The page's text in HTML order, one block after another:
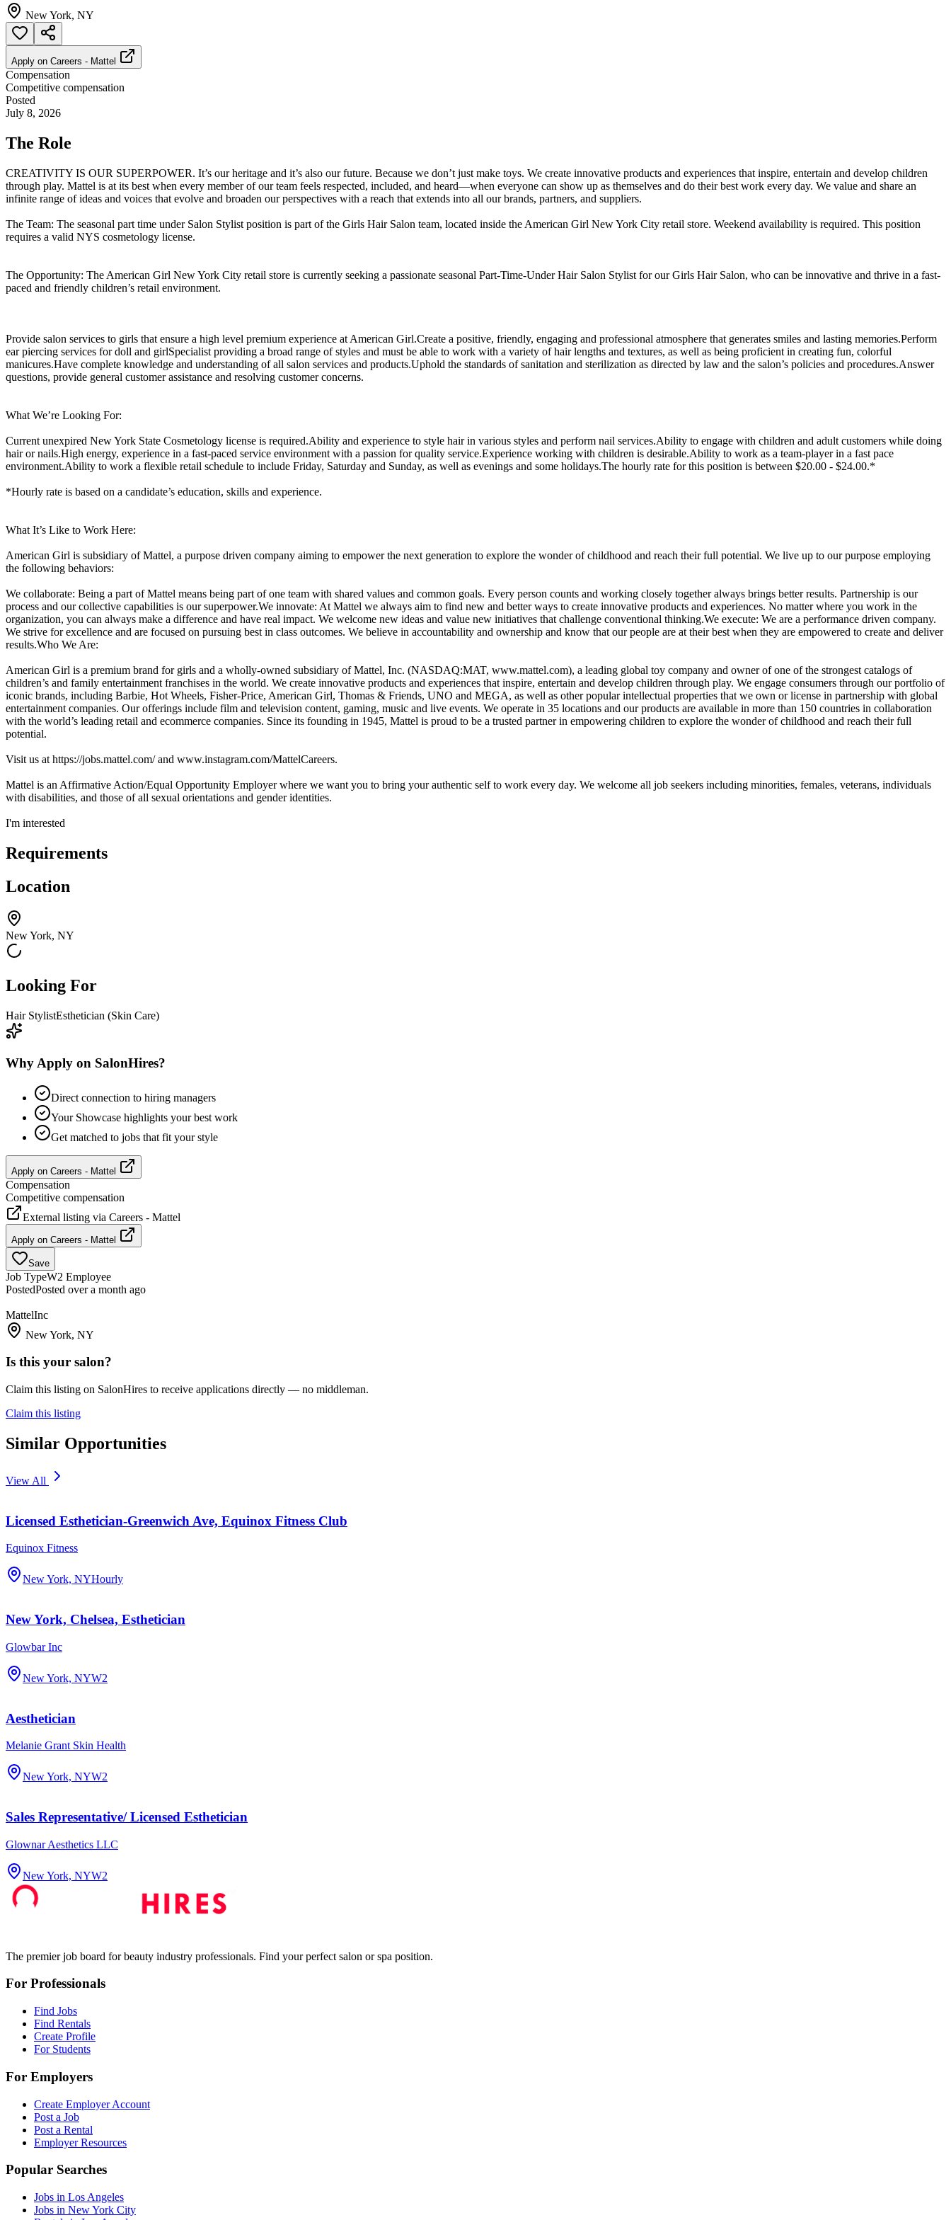
New York, NY
Apply on Careers - Mattel
Compensation
Competitive compensation
Posted
July 8, 2026
The Role
CREATIVITY IS OUR SUPERPOWER. It’s our heritage and it’s also our future. Because we don’t just make toys. We create innovative products and experiences that inspire, entertain and develop children
through play. Mattel is at its best when every member of our team feels respected, included, and heard—when everyone can show up as themselves and do their best work every day. We value and share an
infinite range of ideas and voices that evolve and broaden our perspectives with a reach that extends into all our brands, partners, and suppliers.
The Team: The seasonal part time under Salon Stylist position is part of the Girls Hair Salon team, located inside the American Girl New York City retail store. Weekend availability is required. This position
requires a valid NYS cosmetology license.
The Opportunity: The American Girl New York City retail store is currently seeking a passionate seasonal Part-Time-Under Hair Salon Stylist for our Girls Hair Salon, who can be innovative and thrive in a fast-
paced and friendly children’s retail environment.
Provide salon services to girls that ensure a high level premium experience at American Girl.Create a positive, friendly, engaging and professional atmosphere that generates smiles and lasting memories.Perform
ear piercing services for doll and girlSpecialist providing a broad range of styles and must be able to work with a variety of hair lengths and textures, as well as being proficient in creating fun, colorful
manicures.Have complete knowledge and understanding of all salon services and products.Uphold the standards of sanitation and sterilization as directed by law and the salon’s policies and procedures.Answer
questions, provide general customer assistance and resolving customer concerns.
What We’re Looking For:
Current unexpired New York State Cosmetology license is required.Ability and experience to style hair in various styles and perform nail services.Ability to engage with children and adult customers while doing
hair or nails.High energy, experience in a fast-paced service environment with a passion for quality service.Experience working with children is desirable.Ability to work as a team-player in a fast pace
environment.Ability to work a flexible retail schedule to include Friday, Saturday and Sunday, as well as evenings and some holidays.The hourly rate for this position is between $20.00 - $24.00.*
*Hourly rate is based on a candidate’s education, skills and experience.
What It’s Like to Work Here:
American Girl is subsidiary of Mattel, a purpose driven company aiming to empower the next generation to explore the wonder of childhood and reach their full potential. We live up to our purpose employing
the following behaviors:
We collaborate: Being a part of Mattel means being part of one team with shared values and common goals. Every person counts and working closely together always brings better results. Partnership is our
process and our collective capabilities is our superpower.We innovate: At Mattel we always aim to find new and better ways to create innovative products and experiences. No matter where you work in the
organization, you can always make a difference and have real impact. We welcome new ideas and value new initiatives that challenge conventional thinking.We execute: We are a performance driven company.
We strive for excellence and are focused on pursuing best in class outcomes. We believe in accountability and ownership and know that our people are at their best when they are empowered to create and deliver
results.Who We Are:
American Girl is a premium brand for girls and a wholly-owned subsidiary of Mattel, Inc. (NASDAQ:MAT, www.mattel.com), a leading global toy company and owner of one of the strongest catalogs of
children’s and family entertainment franchises in the world. We create innovative products and experiences that inspire, entertain and develop children through play. We engage consumers through our portfolio of
iconic brands, including Barbie, Hot Wheels, Fisher-Price, American Girl, Thomas & Friends, UNO and MEGA, as well as other popular intellectual properties that we own or license in partnership with global
entertainment companies. Our offerings include film and television content, gaming, music and live events. We operate in 35 locations and our products are available in more than 150 countries in collaboration
with the world’s leading retail and ecommerce companies. Since its founding in 1945, Mattel is proud to be a trusted partner in empowering children to explore the wonder of childhood and reach their full
potential.
Visit us at https://jobs.mattel.com/ and www.instagram.com/MattelCareers.
Mattel is an Affirmative Action/Equal Opportunity Employer where we want you to bring your authentic self to work every day. We welcome all job seekers including minorities, females, veterans, individuals
with disabilities, and those of all sexual orientations and gender identities.
I'm interested
Requirements
Location
New York, NY
Looking For
Hair StylistEsthetician (Skin Care)
Why Apply on SalonHires?
Direct connection to hiring managers
Your Showcase highlights your best work
Get matched to jobs that fit your style
Apply on Careers - Mattel
Compensation
Competitive compensation
External listing via Careers - Mattel
Apply on Careers - Mattel
Save
Job TypeW2 Employee
PostedPosted over a month ago
MattelInc
New York, NY
Is this your salon?
Claim this listing on SalonHires to receive applications directly — no middleman.
Claim this listing
Similar Opportunities
View All
Licensed Esthetician-Greenwich Ave, Equinox Fitness Club
Equinox Fitness
New York, NYHourly
New York, Chelsea, Esthetician
Glowbar Inc
New York, NYW2
Aesthetician
Melanie Grant Skin Health
New York, NYW2
Sales Representative/ Licensed Esthetician
Glownar Aesthetics LLC
New York, NYW2
The premier job board for beauty industry professionals. Find your perfect salon or spa position.
For Professionals
Find Jobs
Find Rentals
Create Profile
For Students
For Employers
Create Employer Account
Post a Job
Post a Rental
Employer Resources
Popular Searches
Jobs in Los Angeles
Jobs in New York City